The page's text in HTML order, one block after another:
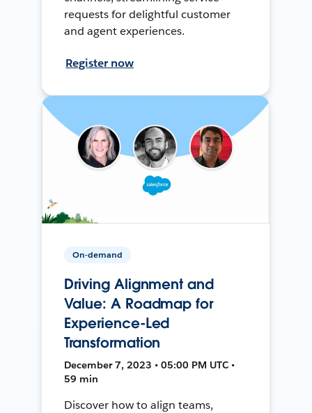
requests for delightful customer
and agent experiences.
Register now
On-demand
Driving Alignment and
Value: A Roadmap for
Experience-Led
Transformation
December 7, 2023 • 05:00 PM UTC •
59 min
Discover how to align teams,